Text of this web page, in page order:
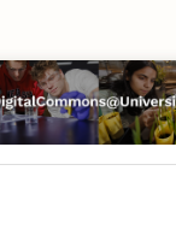
My Account